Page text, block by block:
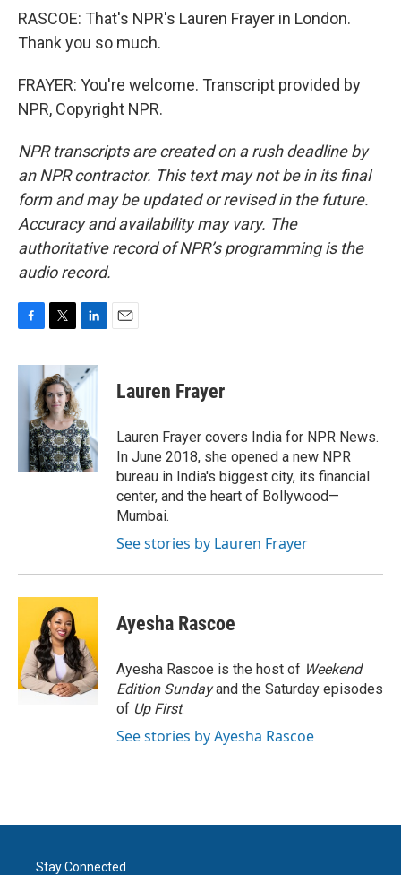
RASCOE: That's NPR's Lauren Frayer in London.
Thank you so much.
FRAYER: You're welcome. Transcript provided by
NPR, Copyright NPR.
NPR transcripts are created on a rush deadline by
an NPR contractor. This text may not be in its final
form and may be updated or revised in the future.
Accuracy and availability may vary. The
authoritative record of NPR’s programming is the
audio record.
c
e
i
t
t
e
r
n
k
d
I
n
Lauren Frayer
Lauren Frayer covers India for NPR News.
In June 2018, she opened a new NPR
bureau in India's biggest city, its financial
center, and the heart of Bollywood—
Mumbai.
See stories by Lauren Frayer
Ayesha Rascoe
Ayesha Rascoe is the host of Weekend
Edition Sundayand the Saturday episodes
of Up First.
See stories by Ayesha Rascoe
Stay Connected